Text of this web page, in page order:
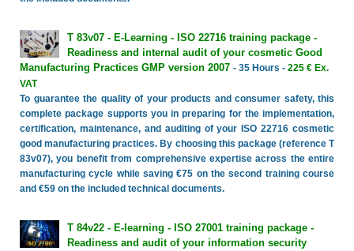
T 83v07 - E-Learning - ISO 22716 training package -
Readiness and internal audit of your cosmetic Good
Manufacturing Practices GMP version 2007 - 35 Hours - 225 € Ex.
VAT
To guarantee the quality of your products and consumer safety, this
complete package supports you in preparing for the implementation,
certification, maintenance, and auditing of your ISO 22716 cosmetic
good manufacturing practices. By choosing this package (reference T
83v07), you benefit from comprehensive expertise across the entire
manufacturing cycle while saving €75 on the second training course
and €59 on the included technical documents.
T 84v22 - E-learning - ISO 27001 training package -
Readiness and audit of your information security